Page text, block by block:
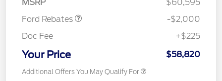
MSRP
$60,595
Ford Rebates
-$2,000
Doc Fee
+$225
Your Price $58,820
Additional Offers You May Qualify For